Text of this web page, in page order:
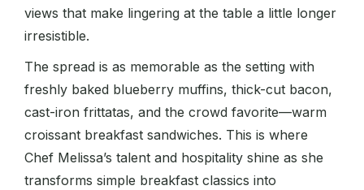
views that make lingering at the table a little longer
irresistible.
The spread is as memorable as the setting with
freshly baked blueberry muffins, thick-cut bacon,
cast-iron frittatas, and the crowd favorite—warm
croissant breakfast sandwiches. This is where
Chef Melissa’s talent and hospitality shine as she
transforms simple breakfast classics into